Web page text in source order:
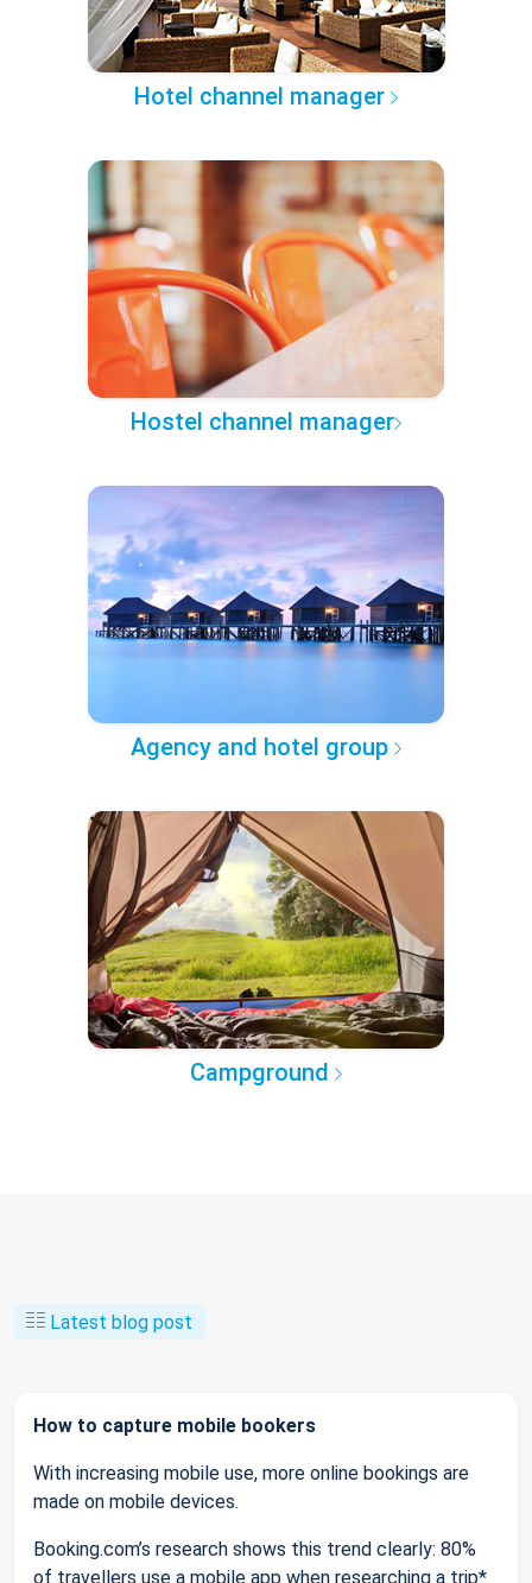
Hotel channel manager
Hostel channel manager
Agency and hotel group
Campground
Latest blog post
How to capture mobile bookers
With increasing mobile use, more online bookings are
made on mobile devices.
Booking.com’s research shows this trend clearly: 80%
of travellers use a mobile app when researching a trip*